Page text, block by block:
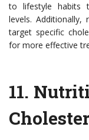
to lifestyle habits
levels. Additionally,
target specific
for more effective
11.